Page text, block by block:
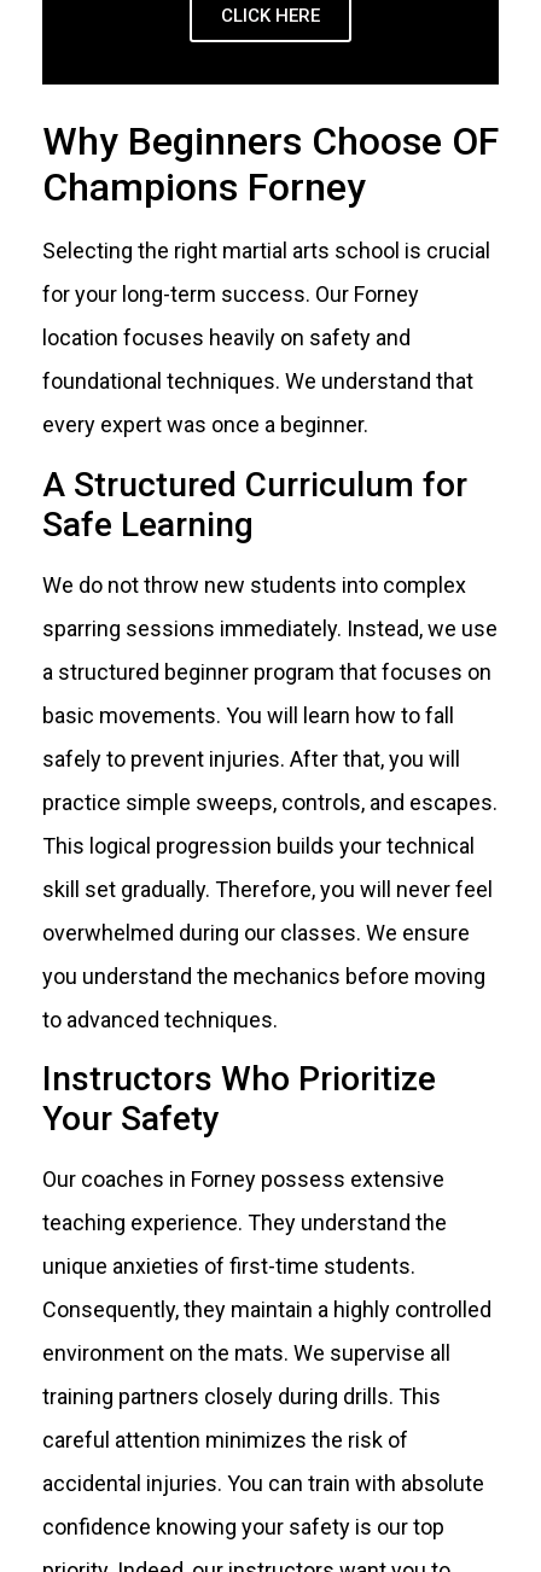
CLICK HERE
Why Beginners Choose OF
Champions Forney
Selecting the right martial arts school is crucial
for your long-term success. Our Forney
location focuses heavily on safety and
foundational techniques. We understand that
every expert was once a beginner.
A Structured Curriculum for
Safe Learning
We do not throw new students into complex
sparring sessions immediately. Instead, we use
a structured beginner program that focuses on
basic movements. You will learn how to fall
safely to prevent injuries. After that, you will
practice simple sweeps, controls, and escapes.
This logical progression builds your technical
skill set gradually. Therefore, you will never feel
overwhelmed during our classes. We ensure
you understand the mechanics before moving
to advanced techniques.
Instructors Who Prioritize
Your Safety
Our coaches in Forney possess extensive
teaching experience. They understand the
unique anxieties of first-time students.
Consequently, they maintain a highly controlled
environment on the mats. We supervise all
training partners closely during drills. This
careful attention minimizes the risk of
accidental injuries. You can train with absolute
confidence knowing your safety is our top